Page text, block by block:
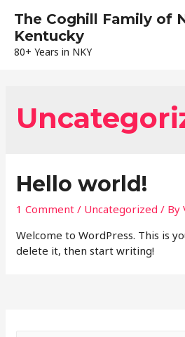
The Coghill Family of
Kentucky
80+ Years in NKY
Hello world!
1 Comment / Uncategorized / By
Welcome to WordPress. This is
delete it, then start writing!